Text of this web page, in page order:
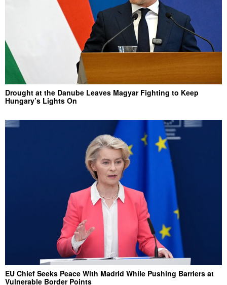
Drought at the Danube Leaves Magyar Fighting to Keep
Hungary’s Lights On
EU Chief Seeks Peace With Madrid While Pushing Barriers at
Vulnerable Border Points